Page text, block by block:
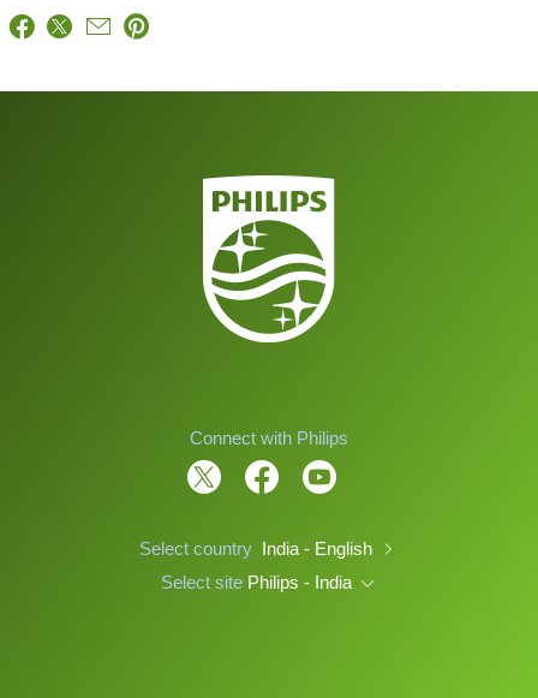
Connect with Philips
Select country India - English
Select site Philips - India